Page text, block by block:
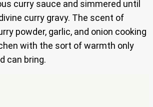
curry sauce and simmered until
curry gravy. The scent of
powder, garlic, and onion cooking
with the sort of warmth only
can bring.